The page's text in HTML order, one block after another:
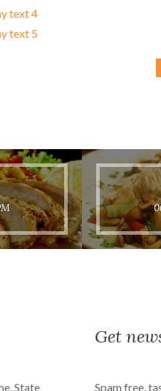
text 4
text 5
State
Get
Spam free,